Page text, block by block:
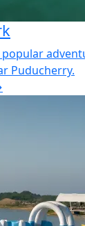
popular
Puducherry.